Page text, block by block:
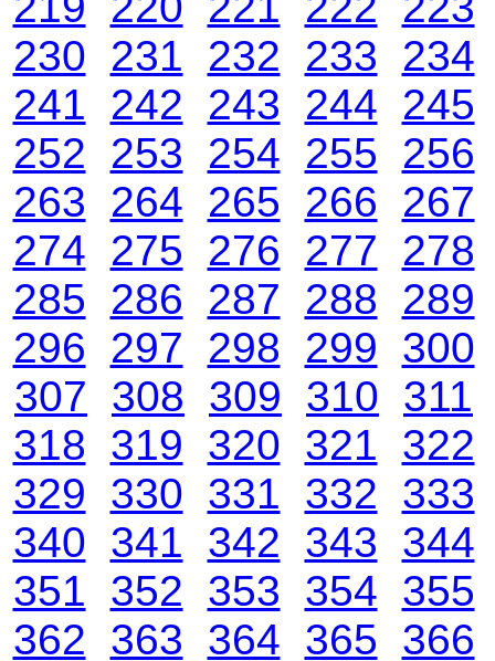
230 231 232 233
234
241
242 243 244 245
252
253 254 255
256
263
264 265 266
267
274 275 276 277
278
285
286 287 288
289
296
297 298 299 300
307 308 309 310 311
318 319 320 321 322
329 330 331 332 333
340 341 342 343 344
351 352 353 354 355
362 363 364 365 366